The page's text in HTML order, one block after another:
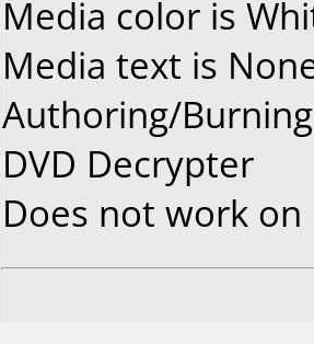
Media color is
Media text is
Authoring/
DVD Decrypter
Does not work on